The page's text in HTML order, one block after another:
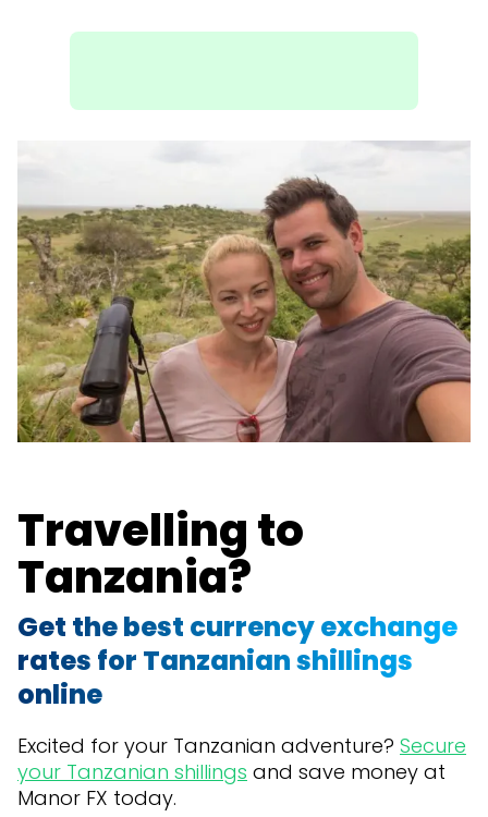
Travelling to
Tanzania?
Get the best currency exchange
rates for Tanzanian shillings
online
Excited for your Tanzanian adventure? Secure
your Tanzanian shillings and save money at
Manor FX today.